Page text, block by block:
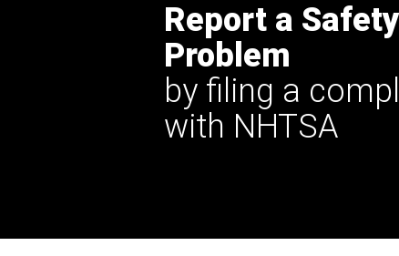
Report a Safety
Problem
by filing a
with NHTSA